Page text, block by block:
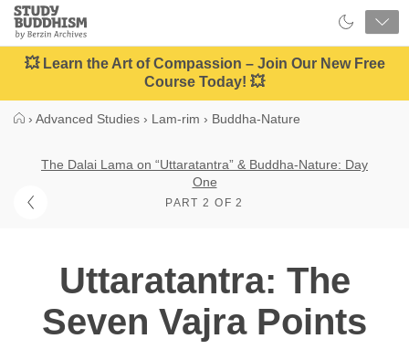
Close
Study
Buddhism
Home
💥 Learn the Art of Compassion – Join Our New Free
Course Today! 💥
› Advanced Studies › Lam-rim › Buddha-Nature
The Dalai Lama on “Uttaratantra” & Buddha-Nature: Day
One
PART 2 OF 2
Uttaratantra: The
Seven Vajra Points